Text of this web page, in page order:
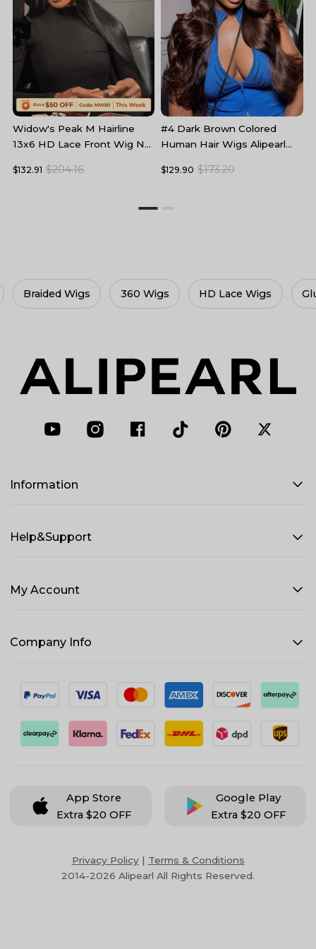
Widow's Peak M Hairline
13x6 HD Lace Front Wig No
$132.91 $204.16
#4 Dark Brown Colored
Human Hair Wigs Alipearl
Wigs
$129.90 $173.20
Wigs Glueless Wigs Lace Frontal Wigs
Information
Help&Support
My Account
Company Info
App Store
Extra $20 OFF
Google Play
Extra $20 OFF
Privacy Policy| Terms & Conditions
2014-2026 Alipearl All Rights Reserved.